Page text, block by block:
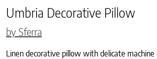
Umbria Decorative Pillow
by Sferra
Linen decorative pillow with delicate